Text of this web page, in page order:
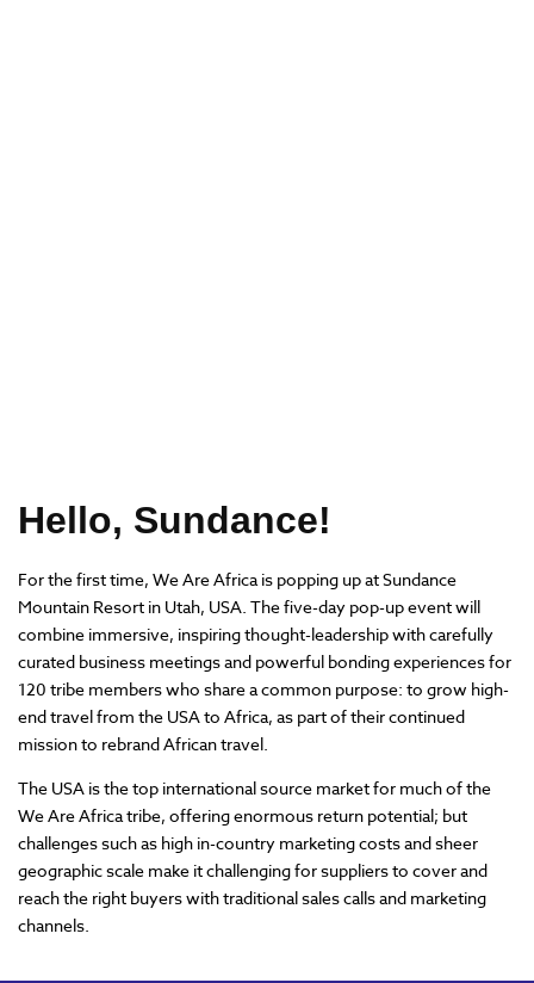
Hello, Sundance!
For the first time, We Are Africa is popping up at Sundance
Mountain Resort in Utah, USA. The five-day pop-up event will
combine immersive, inspiring thought-leadership with carefully
curated business meetings and powerful bonding experiences for
120 tribe members who share a common purpose: to grow high-
end travel from the USA to Africa, as part of their continued
mission to rebrand African travel.
The USA is the top international source market for much of the
We Are Africa tribe, offering enormous return potential; but
challenges such as high in-country marketing costs and sheer
geographic scale make it challenging for suppliers to cover and
reach the right buyers with traditional sales calls and marketing
channels.